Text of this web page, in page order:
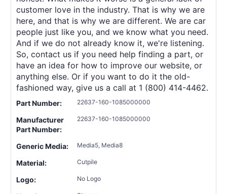
customer love in the industry. That is why we are
here, and that is why we are different. We are car
people just like you, and we know what you need.
And if we do not already know it, we're listening.
So, contact us if you need help finding a part, or
have an idea for how to improve our website, or
anything else. Or if you want to do it the old-
fashioned way, give us a call at 1 (800) 414-4462.
Part Number: 22637-160-1085000000
Manufacturer
Part Number:
22637-160-1085000000
Generic Media: Media5, Media8
Material: Cutpile
Logo: No Logo